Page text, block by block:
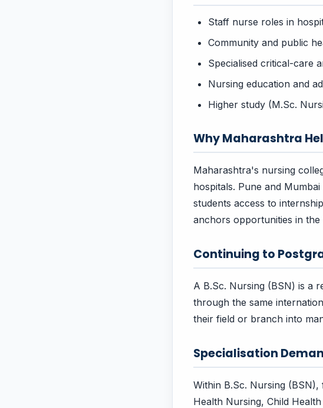
Staff nurse roles in
Community and public
Specialised critical-care
Nursing education and
Higher study (M.Sc.
Why Maharashtra
Maharashtra's nursing
hospitals. Pune and
students access to
anchors opportunities in the
Continuing to
A B.Sc. Nursing (BSN) is a
through the same
their field or branch into
Specialisation
Within B.Sc. Nursing
Health Nursing, Child